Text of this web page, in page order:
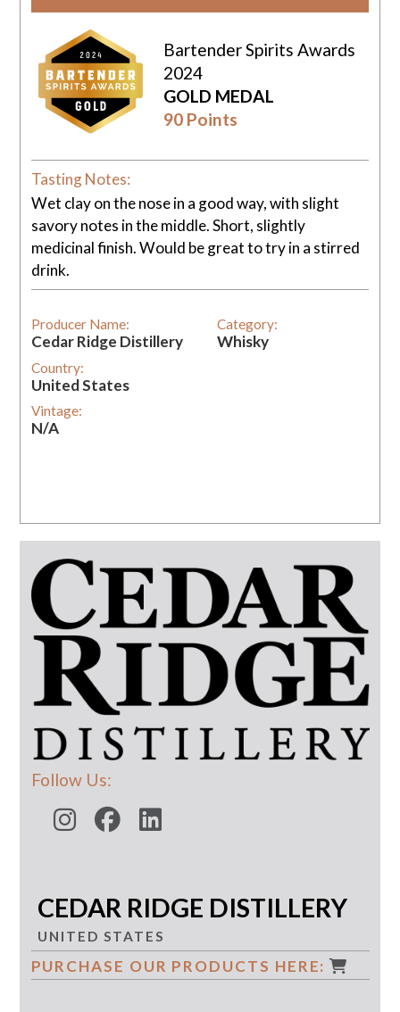
Bartender Spirits Awards
2024
GOLD MEDAL
90 Points
Tasting Notes:
Wet clay on the nose in a good way, with slight
savory notes in the middle. Short, slightly
medicinal finish. Would be great to try in a stirred
drink.
Producer Name:
Cedar Ridge Distillery
Country:
United States
Vintage:
N/A
Category:
Whisky
Follow Us:
CEDAR RIDGE DISTILLERY
UNITED STATES
PURCHASE OUR PRODUCTS HERE: